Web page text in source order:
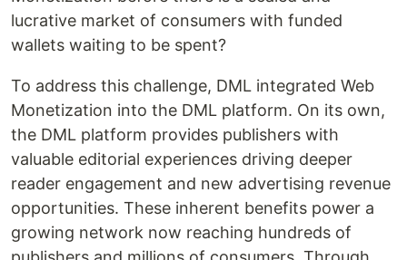
lucrative market of consumers with funded
wallets waiting to be spent?
To address this challenge, DML integrated Web
Monetization into the DML platform. On its own,
the DML platform provides publishers with
valuable editorial experiences driving deeper
reader engagement and new advertising revenue
opportunities. These inherent benefits power a
growing network now reaching hundreds of